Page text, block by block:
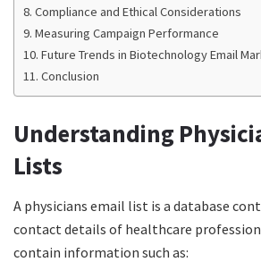
Compliance and Ethical Considerations
Measuring Campaign Performance
Future Trends in Biotechnology Email
Conclusion
Understanding
Lists
A physicians email list is a database
contact details of healthcare
contain information such as: